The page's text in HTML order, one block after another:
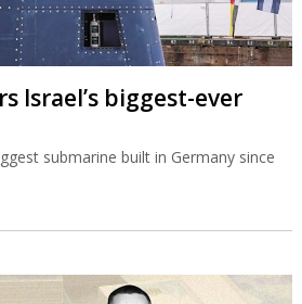
Israel’s biggest-ever
submarine built in Germany since